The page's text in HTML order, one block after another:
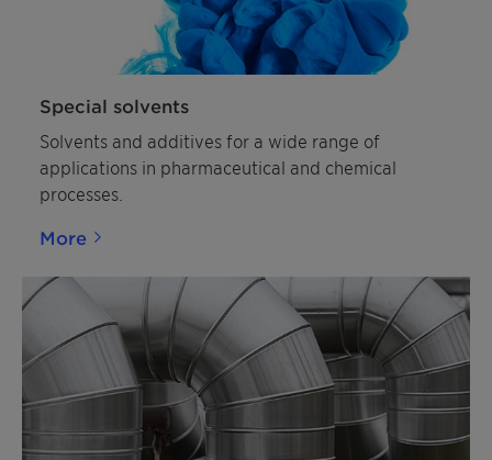
Special solvents
Solvents and additives for a wide range of
applications in pharmaceutical and chemical
processes.
More